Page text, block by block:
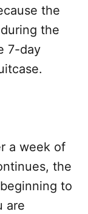
the
the
7-day
a week of
the
to
are